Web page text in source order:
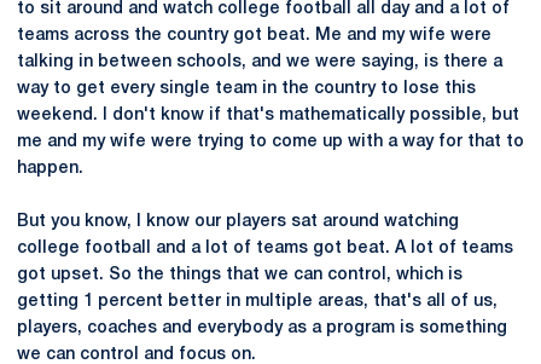
to sit around and watch college football all day and a lot of
teams across the country got beat. Me and my wife were
talking in between schools, and we were saying, is there a
way to get every single team in the country to lose this
weekend. I don't know if that's mathematically possible, but
me and my wife were trying to come up with a way for that to
happen.
But you know, I know our players sat around watching
college football and a lot of teams got beat. A lot of teams
got upset. So the things that we can control, which is
getting 1 percent better in multiple areas, that's all of us,
players, coaches and everybody as a program is something
we can control and focus on.